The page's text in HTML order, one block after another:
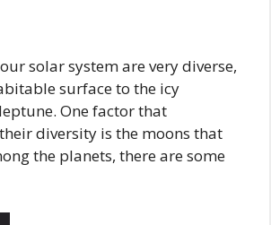
solar system are very diverse,
surface to the icy
One factor that
diversity is the moons that
the planets, there are some